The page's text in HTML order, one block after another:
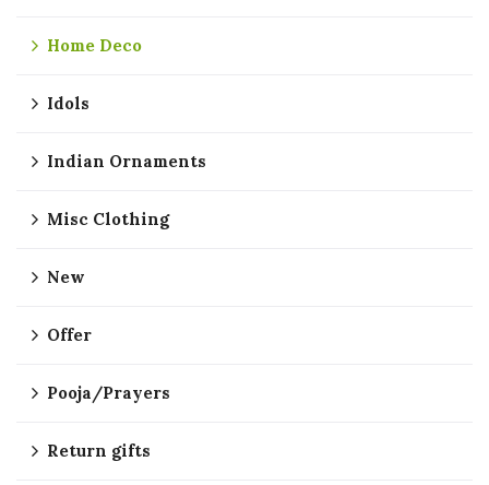
Home Deco
Idols
Indian Ornaments
Misc Clothing
New
Offer
Pooja/Prayers
Return gifts